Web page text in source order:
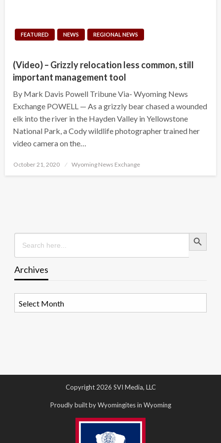
FEATURED NEWS REGIONAL NEWS
(Video) – Grizzly relocation less common, still
important management tool
By Mark Davis Powell Tribune Via- Wyoming News
Exchange POWELL — As a grizzly bear chased a wounded
elk into the river in the Hayden Valley in Yellowstone
National Park, a Cody wildlife photographer trained her
video camera on the…
Posted
October 21, 2020 Wyoming News Exchange
Search
for:
Search Button
Archives
Copyright 2026 SVI Media, LLC
Proudly built by Wyomingites in Wyoming